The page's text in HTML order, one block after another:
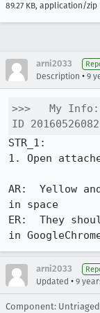
89.27 KB, application/zip
arni2033
Description • 9
>>>   My
ID
STR_1:
1. Open
AR:  Yellow
in space
ER:  They
in
arni2033
Updated • 9
Component: